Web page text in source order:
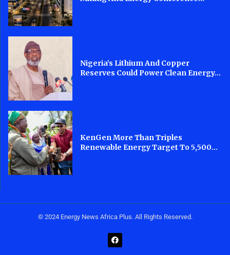
Nigeria’s Lithium And Copper
Reserves Could Power Clean Energy...
KenGen More Than Triples
Renewable Energy Target To 5,500...
© 2024 Energy News Africa Plus. All Rights Reserved.